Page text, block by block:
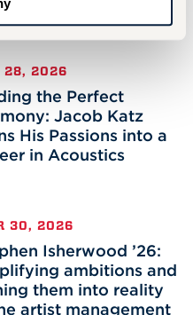
28, 2026
the Perfect
Jacob Katz
His Passions into a
in Acoustics
30, 2026
Isherwood ’26:
ambitions and
them into reality
artist management